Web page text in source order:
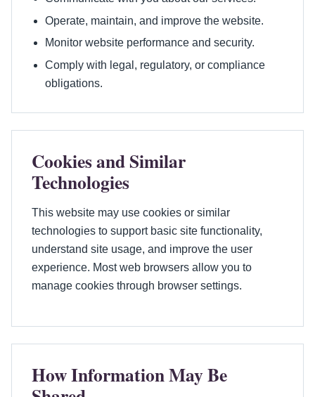
Operate, maintain, and improve the website.
Monitor website performance and security.
Comply with legal, regulatory, or compliance
obligations.
Cookies and Similar
Technologies
This website may use cookies or similar
technologies to support basic site functionality,
understand site usage, and improve the user
experience. Most web browsers allow you to
manage cookies through browser settings.
How Information May Be